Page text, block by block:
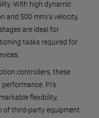
With high dynamic
and 500 mm/s velocity,
are ideal for
tasks required for
controllers, these
PI’s
flexibility,
of third-party equipment